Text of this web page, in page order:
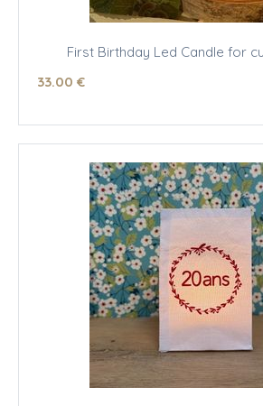
First Birthday Led Candle for
33.00 €